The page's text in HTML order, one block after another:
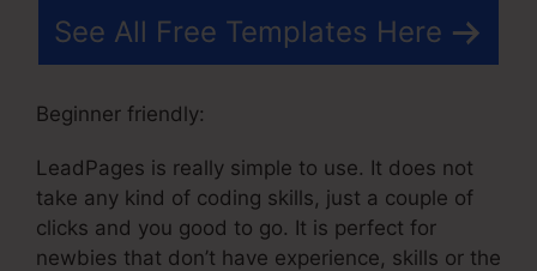
See All Free Templates Here
Beginner friendly:
LeadPages is really simple to use. It does not
take any kind of coding skills, just a couple of
clicks and you good to go. It is perfect for
newbies that don’t have experience, skills or the